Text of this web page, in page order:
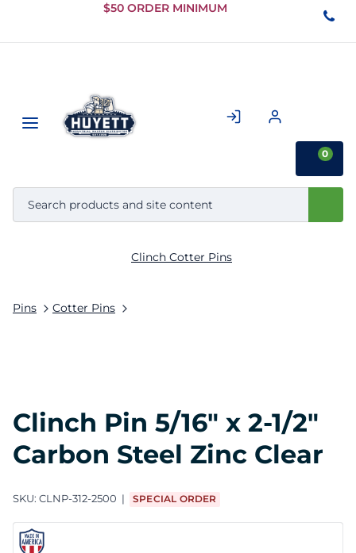
Skip to
Content
$50 ORDER MINIMUM
0
Pins Cotter Pins
Clinch Cotter Pins
Clinch Pin 5/16" x 2-1/2"
Carbon Steel Zinc Clear
SKU: CLNP-312-2500 SPECIAL ORDER